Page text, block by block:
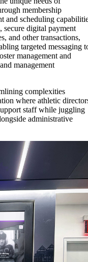
membership
and scheduling
secure digital payment
and other transactions,
targeted messaging
management and
management
complexities
where athletic
staff while juggling
administrative